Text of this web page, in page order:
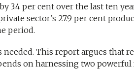
3.4 per cent over the last ten
sector’s 27.9 per cent
period.
needed. This report argues that
on harnessing two powerful